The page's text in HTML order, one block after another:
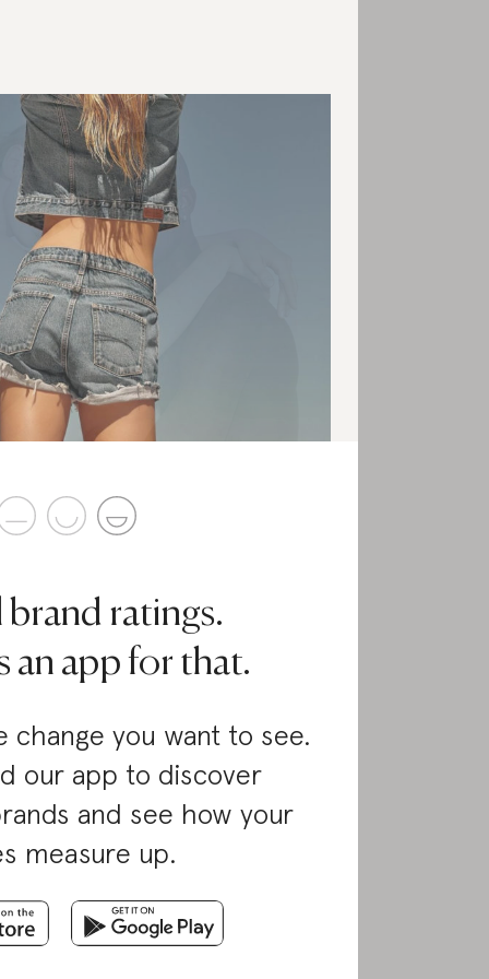
brand ratings.
an app for that.
change you want to see.
our app to discover
and see how your
measure up.